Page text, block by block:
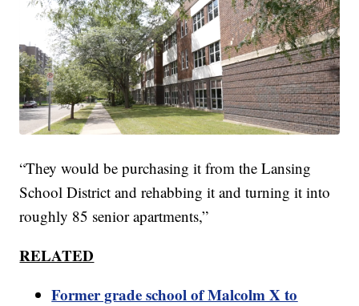
“They would be purchasing it from the Lansing
School District and rehabbing it and turning it into
roughly 85 senior apartments,”
RELATED
Former grade school of Malcolm X to